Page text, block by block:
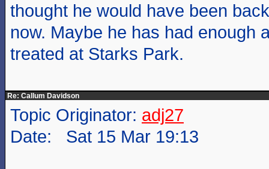
thought he would have been
now. Maybe he has had enough
treated at Starks Park.
Re: Callum Davidson
Topic Originator: adj27
Date: Sat 15 Mar 19:13